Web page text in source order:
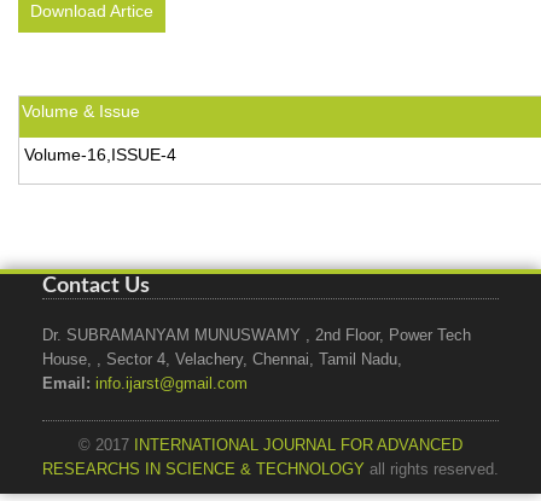
Download Artice
Volume & Issue
Volume-16,ISSUE-4
Contact Us
Dr. SUBRAMANYAM MUNUSWAMY , 2nd Floor, Power Tech
House, , Sector 4, Velachery, Chennai, Tamil Nadu,
Email: info.ijarst@gmail.com
© 2017
INTERNATIONAL JOURNAL FOR ADVANCED
RESEARCHS IN SCIENCE & TECHNOLOGY all rights reserved.